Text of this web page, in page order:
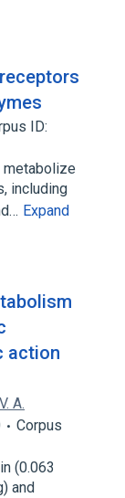
ID:
metabolize
including
Expand
action
V. A.
Corpus
(0.063
and